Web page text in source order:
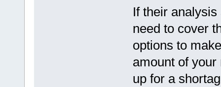
If their analysis
need to cover
options to
amount of
up for a